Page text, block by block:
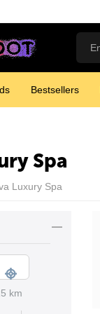
Bestsellers
Spa
Luxury Spa
km